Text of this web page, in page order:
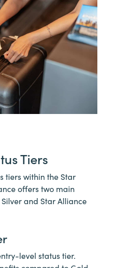
Tiers
tiers within the Star
offers two main
and Star Alliance
level status tier.